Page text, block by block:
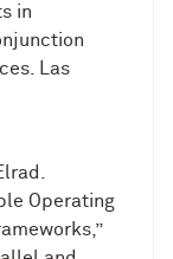
in
Las
Operating